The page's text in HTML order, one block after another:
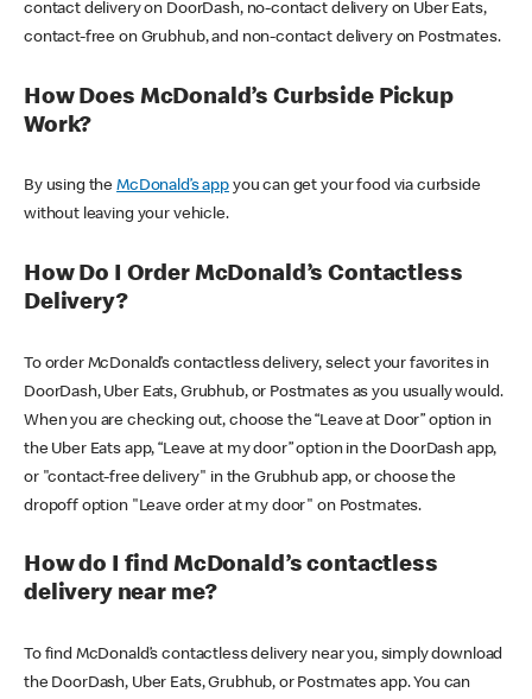
contact delivery on DoorDash, no-contact delivery on Uber Eats,
contact-free on Grubhub, and non-contact delivery on Postmates.
How Does McDonald’s Curbside Pickup
Work?
By using theMcDonald’s appyou can get your food via curbside
without leaving your vehicle.
How Do I Order McDonald’s Contactless
Delivery?
To order McDonald’s contactless delivery, select your favorites in
DoorDash, Uber Eats, Grubhub, or Postmates as you usually would.
When you are checking out, choose the “Leave at Door” option in
the Uber Eats app, “Leave at my door” option in the DoorDash app,
or "contact-free delivery" in the Grubhub app, or choose the
dropoff option "Leave order at my door" on Postmates.
How do I find McDonald’s contactless
delivery near me?
To find McDonald’s contactless delivery near you, simply download
the DoorDash, Uber Eats, Grubhub, or Postmates app. You can